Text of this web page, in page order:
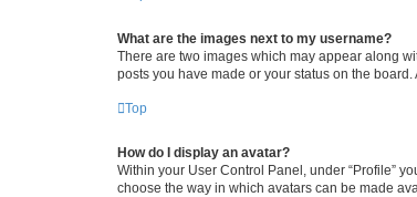
What are the images next to my username?
There are two images which may appear along
posts you have made or your status on the
Top
How do I display an avatar?
Within your User Control Panel, under “Profile”
choose the way in which avatars can be made